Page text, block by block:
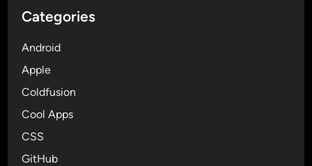
Categories
Android
Apple
Coldfusion
Cool Apps
CSS
GitHub